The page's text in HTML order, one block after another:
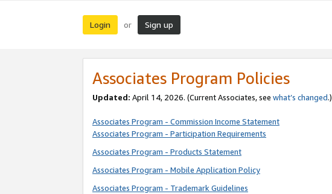
Login or Sign up
Associates Program Policies
Updated: April 14, 2026. (Current Associates, see what’s changed.)
Associates Program - Commission Income Statement
Associates Program - Participation Requirements
Associates Program - Products Statement
Associates Program - Mobile Application Policy
Associates Program - Trademark Guidelines